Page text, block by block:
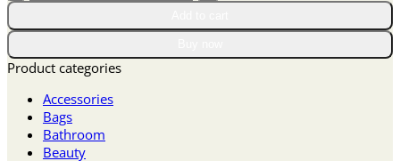
Store】
Advanced
Denture
Set
⏳
Product categories
Accessories
Bags
Bathroom
Beauty